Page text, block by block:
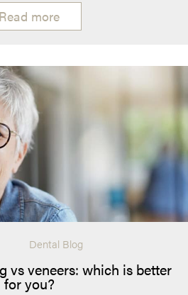
Read more
Dental Blog
vs veneers: which is better
for you?